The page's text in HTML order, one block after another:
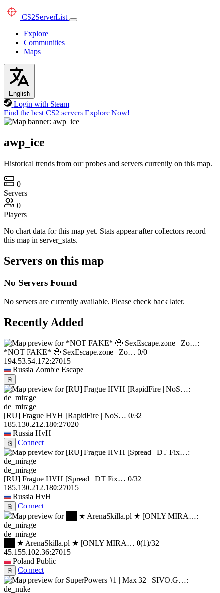
CS2ServerList
Explore
Communities
Maps
English
Login with Steam
Find the best CS2 servers Explore Now!
awp_ice
Historical trends from our probes and servers currently on this map.
0
Servers
0
Players
No chart data for this map yet. Stats appear after collectors record
this map in server_stats.
Servers on this map
No Servers Found
No servers are currently available. Please check back later.
Recently Added
*NOT FAKE* 🧟 SexEscape.zone | Zo… 0/0
194.53.54.172:27015
Russia Zombie Escape
⎘
de_mirage
[RU] Frague HVH [RapidFire | NoS… 0/32
185.130.212.180:27020
Russia HvH
⎘ Connect
de_mirage
[RU] Frague HVH [Spread | DT Fix… 0/32
185.130.212.180:27015
Russia HvH
⎘ Connect
de_mirage
██ ★ ArenaSkilla.pl ★ [ONLY MIRA… 0(1)/32
45.155.102.36:27015
Poland Public
⎘ Connect